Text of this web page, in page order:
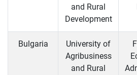
and Rural
Development
Bulgaria
University of
Agribusiness
and Rural